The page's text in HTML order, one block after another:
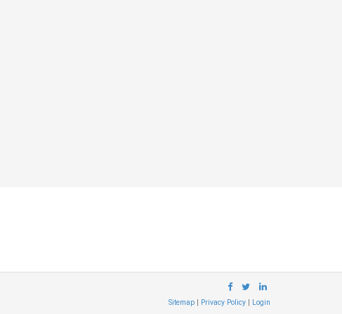
Sitemap | Privacy Policy | Login